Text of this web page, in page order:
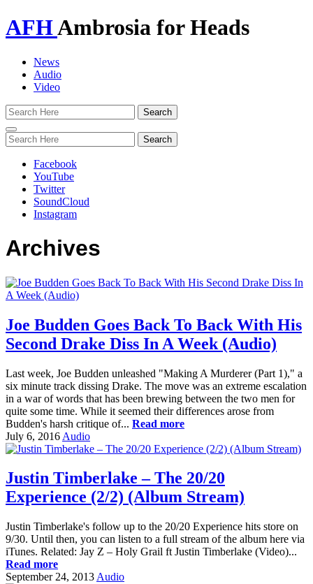
AFHAmbrosia for Heads
News
Audio
Video
Toggle
navigation
Facebook
YouTube
Twitter
SoundCloud
Instagram
Archives
Joe Budden Goes Back To Back With His
Second Drake Diss In A Week (Audio)
Last week, Joe Budden unleashed "Making A Murderer (Part 1)," a
six minute track dissing Drake. The move was an extreme escalation
in a war of words that has been brewing between the two men for
quite some time. While it seemed their differences arose from
Budden's harsh critique of... Read more
July 6, 2016 Audio
Justin Timberlake – The 20/20
Experience (2/2) (Album Stream)
Justin Timberlake's follow up to the 20/20 Experience hits store on
9/30. Until then, you can listen to a full stream of the album here via
iTunes. Related: Jay Z – Holy Grail ft Justin Timberlake (Video)...
Read more
September 24, 2013 Audio